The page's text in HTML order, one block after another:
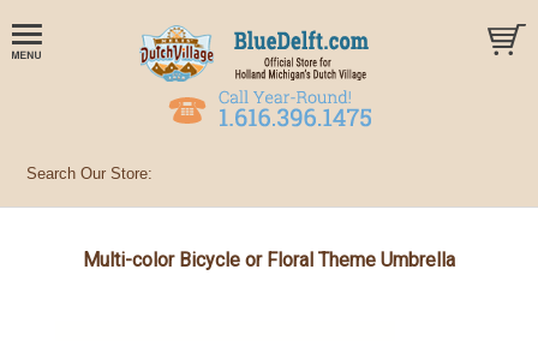
Multi-color Bicycle or Floral Theme Umbrella